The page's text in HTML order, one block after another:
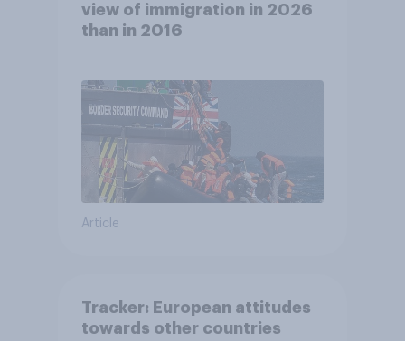
view of immigration in 2026
than in 2016
Article
Tracker: European attitudes
towards other countries